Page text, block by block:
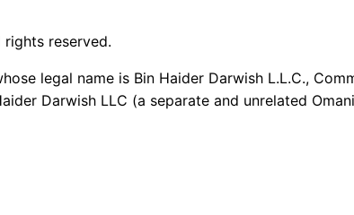
reserved.
legal name is Bin Haider Darwish L.L.C.,
Darwish LLC (a separate and unrelated